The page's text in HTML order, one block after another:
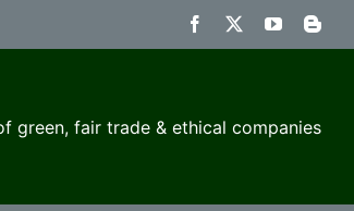
Facebook YouTube
green, fair trade & ethical companies